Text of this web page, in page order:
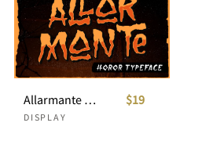
Allarmante - Horror Font
DISPLAY
$19